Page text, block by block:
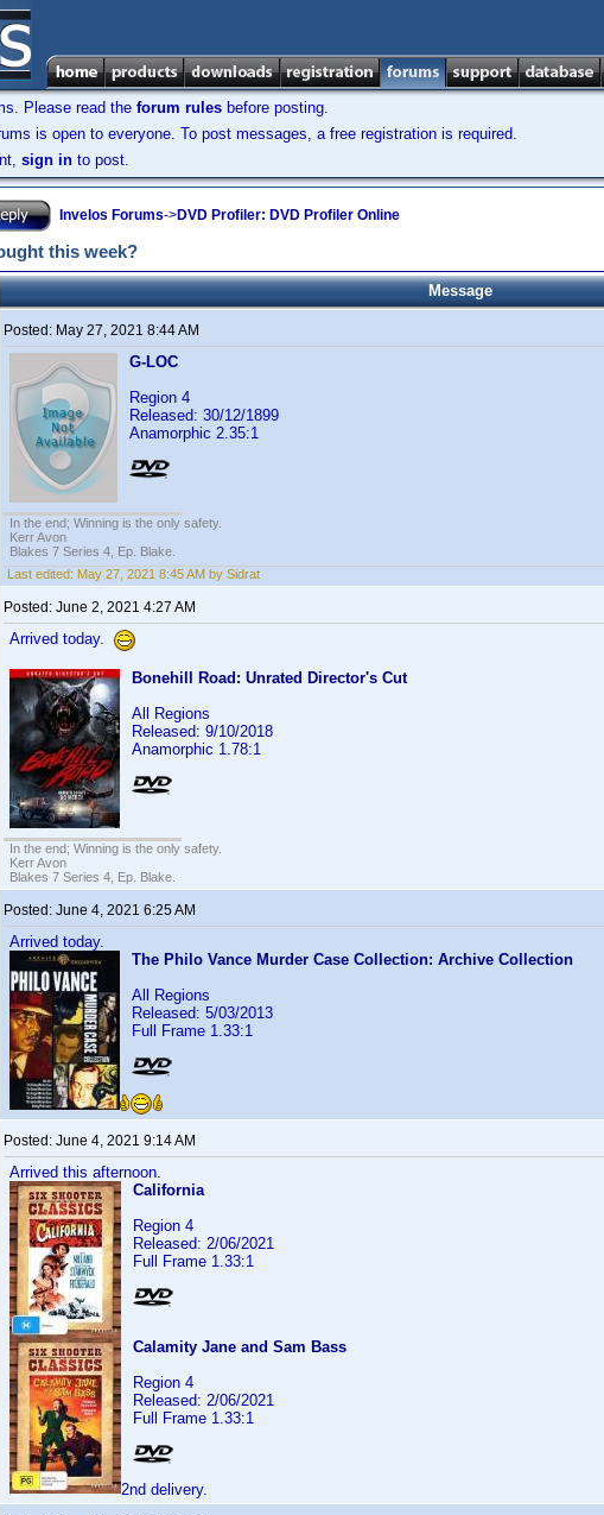
Please read the forum rules before posting.
is open to everyone. To post messages, a free registration is required.
sign in to post.
Invelos Forums->DVD Profiler: DVD Profiler Online
this week?
Message
Posted: May 27, 2021 8:44 AM
G-LOC
Region 4
Released: 30/12/1899
Anamorphic 2.35:1
In the end; Winning is the only safety.
Kerr Avon
Blakes 7 Series 4, Ep. Blake.
Last edited: May 27, 2021 8:45 AM by Sidrat
Posted: June 2, 2021 4:27 AM
Arrived today.
Bonehill Road: Unrated Director's Cut
All Regions
Released: 9/10/2018
Anamorphic 1.78:1
In the end; Winning is the only safety.
Kerr Avon
Blakes 7 Series 4, Ep. Blake.
Posted: June 4, 2021 6:25 AM
Arrived today.
The Philo Vance Murder Case Collection: Archive Collection
All Regions
Released: 5/03/2013
Full Frame 1.33:1
Posted: June 4, 2021 9:14 AM
Arrived this afternoon.
California
Region 4
Released: 2/06/2021
Full Frame 1.33:1
Calamity Jane and Sam Bass
Region 4
Released: 2/06/2021
Full Frame 1.33:1
2nd delivery.